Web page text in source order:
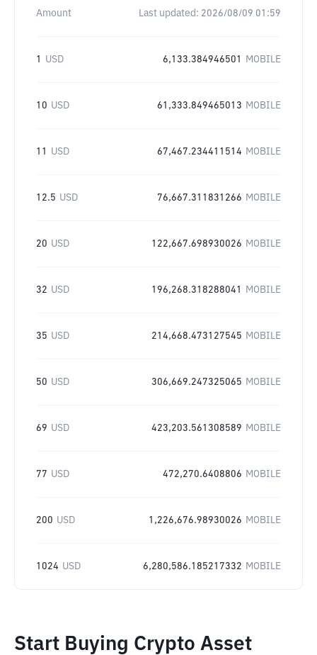
Amount Last updated: 2026/08/09 01:59
1 USD 6,133.384946501 MOBILE
10 USD 61,333.849465013 MOBILE
11 USD 67,467.234411514 MOBILE
12.5 USD 76,667.311831266 MOBILE
20 USD 122,667.698930026 MOBILE
32 USD 196,268.318288041 MOBILE
35 USD 214,668.473127545 MOBILE
50 USD 306,669.247325065 MOBILE
69 USD 423,203.561308589 MOBILE
77 USD 472,270.6408806 MOBILE
200 USD 1,226,676.98930026 MOBILE
1024 USD 6,280,586.185217332 MOBILE
Start Buying Crypto Asset